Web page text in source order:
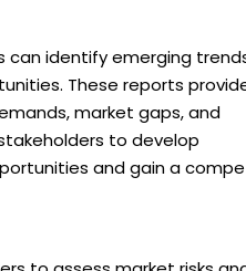
can identify emerging
These reports
market gaps, and
to develop
and gain a